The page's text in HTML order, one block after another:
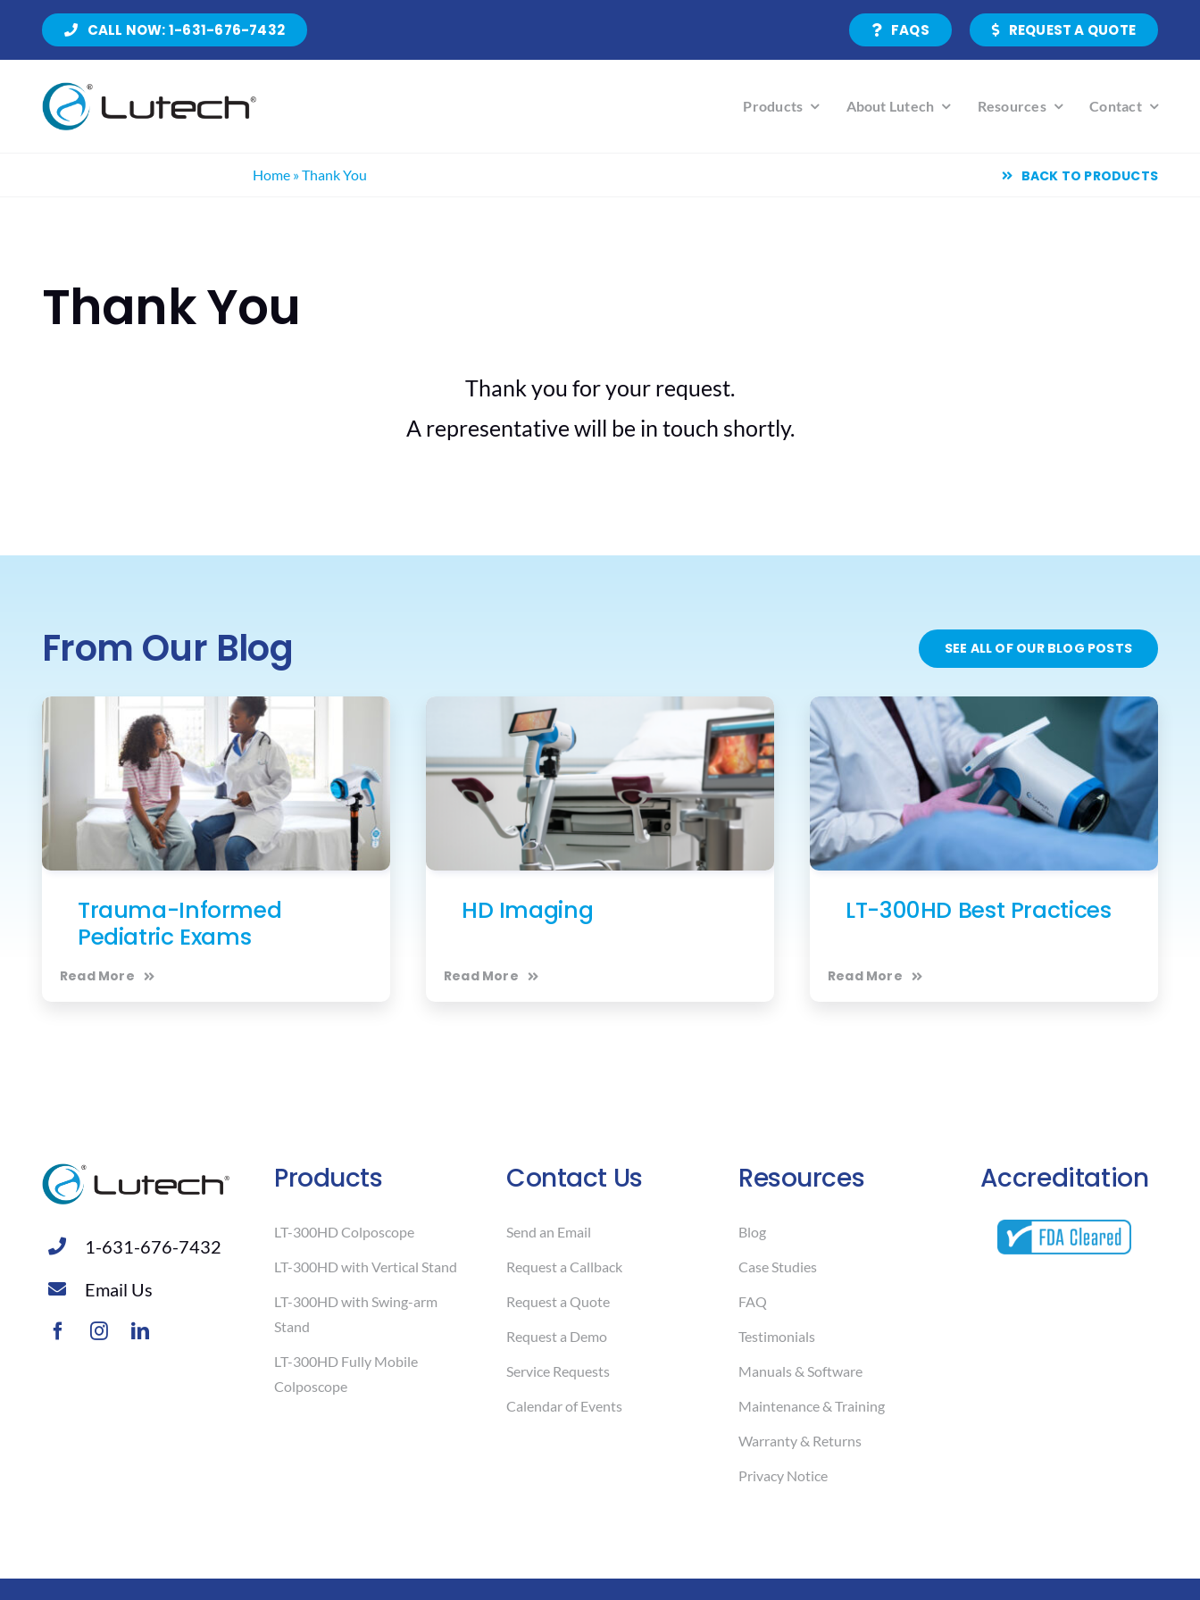
content
CALL NOW: 1-631-676-7432 FAQS REQUEST A QUOTE
Products About Lutech Resources Contact
Home »Thank You BACK TO PRODUCTS
Thank You
Thank you for your request.
A representative will be in touch shortly.
From Our Blog SEE ALL OF OUR BLOG POSTS
Trauma-Informed
Pediatric Exams
Read More
HD Imaging
Read More
LT-300HD Best Practices
Read More
1-631-676-7432
Email Us
Products
LT-300HD Colposcope
LT-300HD with Vertical Stand
LT-300HD with Swing-arm
Stand
LT-300HD Fully Mobile
Colposcope
Contact Us
Send an Email
Request a Callback
Request a Quote
Request a Demo
Service Requests
Calendar of Events
Resources
Blog
Case Studies
FAQ
Testimonials
Manuals & Software
Maintenance & Training
Warranty & Returns
Privacy Notice
Accreditation